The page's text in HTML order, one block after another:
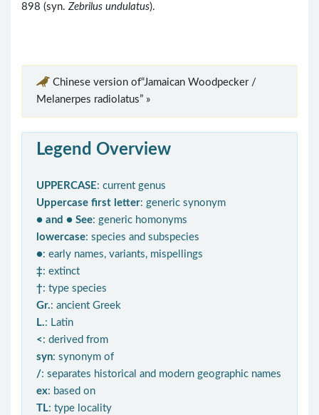
898 (syn. Zebrilus undulatus).
Chinese version of“Jamaican Woodpecker /
Melanerpes radiolatus” »
Legend Overview
UPPERCASE: current genus
Uppercase first letter: generic synonym
● and ● See: generic homonyms
lowercase: species and subspecies
●: early names, variants, mispellings
‡: extinct
†: type species
Gr.: ancient Greek
L.: Latin
< : derived from
syn: synonym of
/: separates historical and modern geographic names
ex: based on
TL: type locality